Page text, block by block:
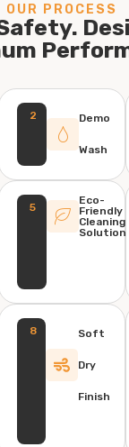
OUR PROCESS
2 Demo
Wash
5
Eco-
Friendly
Cleaning
Solution
8 Soft
Dry
Finish